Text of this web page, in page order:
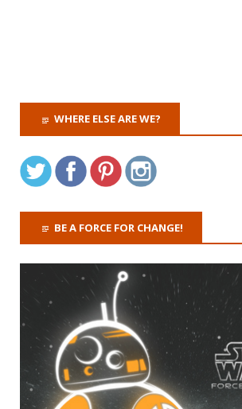
WHERE ELSE ARE WE?
BE A FORCE FOR CHANGE!